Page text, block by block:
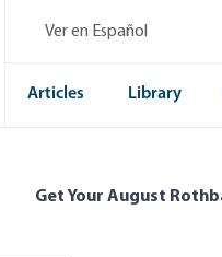
Ver en Español
Articles Library
Get Your August